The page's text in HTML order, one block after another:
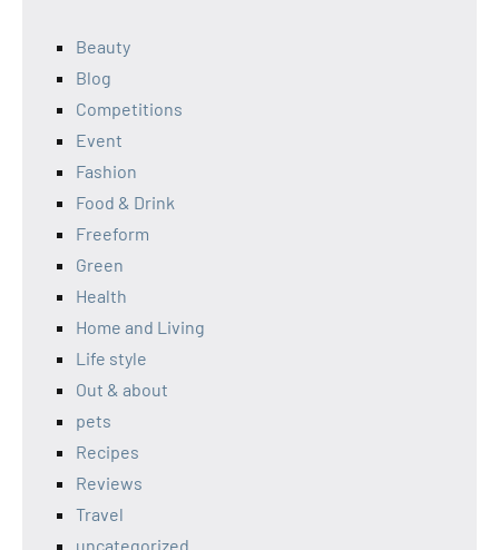
Beauty
Blog
Competitions
Event
Fashion
Food & Drink
Freeform
Green
Health
Home and Living
Life style
Out & about
pets
Recipes
Reviews
Travel
uncategorized